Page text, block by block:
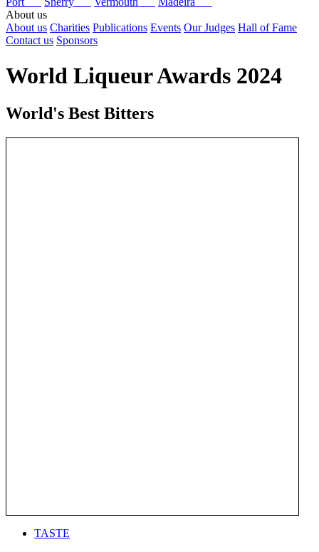
About us
About us Charities Publications Events Our Judges Hall of Fame
Contact us Sponsors
World Liqueur Awards 2024
World's Best Bitters
TASTE